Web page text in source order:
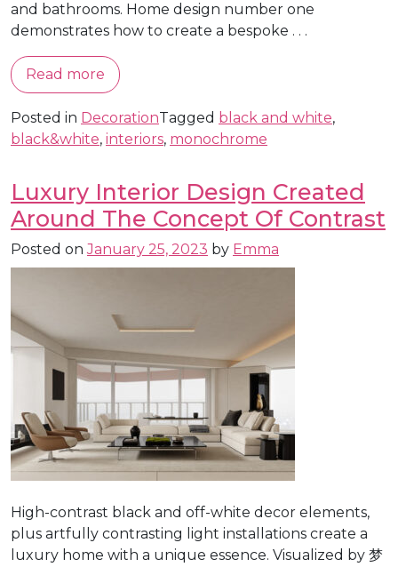
and bathrooms. Home design number one
demonstrates how to create a bespoke . . .
Read more
Posted in DecorationTagged black and white,
black&white, interiors, monochrome
Luxury Interior Design Created
Around The Concept Of Contrast
Posted onJanuary 25, 2023 by Emma
High-contrast black and off-white decor elements,
plus artfully contrasting light installations create a
luxury home with a unique essence. Visualized by 梦